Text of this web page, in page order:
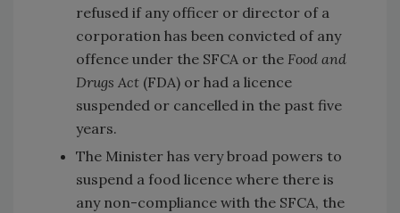
refused if any officer or director of a
corporation has been convicted of any
offence under the SFCA or the Food and
Drugs Act (FDA) or had a licence
suspended or cancelled in the past five
years.
The Minister has very broad powers to
suspend a food licence where there is
any non-compliance with the SFCA, the